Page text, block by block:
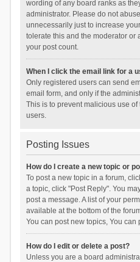
wording of any board ranks as
administrator. Please do not
unnecessarily just to increase
tolerate this and the moderator or
your post count.
When I click the email link for a
Only registered users can send
email form, and only if the
This is to prevent malicious use
users.
Posting Issues
How do I create a new topic or
To post a new topic in a forum,
a topic, click "Post Reply". You
post a message. A list of your
available at the bottom of the
You can post new topics, You can
How do I edit or delete a post?
Unless you are a board